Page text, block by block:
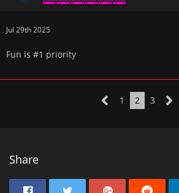
Jul 29th 2025
Fun is #1 priority
1 2 3
Share